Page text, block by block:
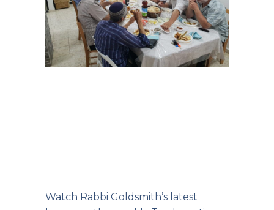
Watch Rabbi Goldsmith’s latest